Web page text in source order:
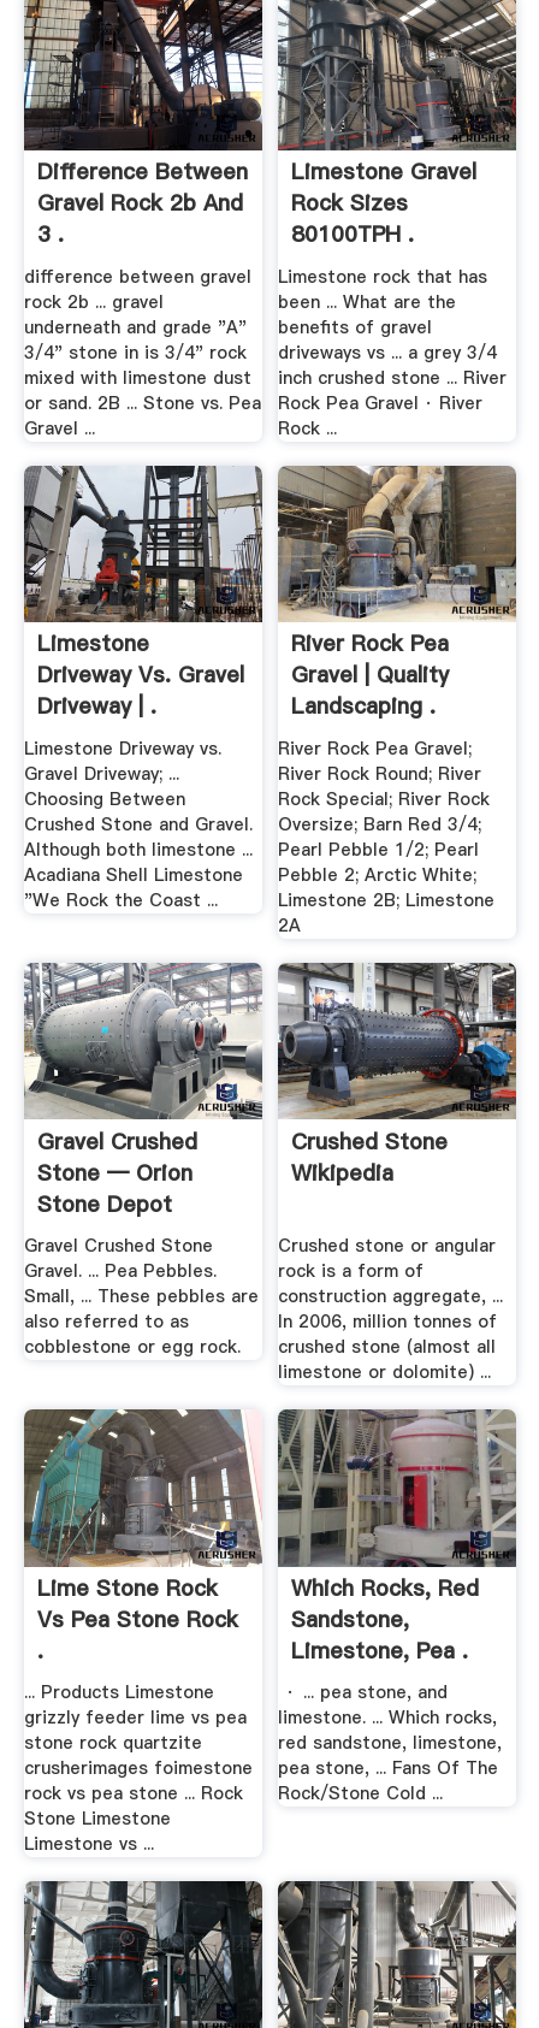
Difference Between
Gravel Rock 2b And
3 .
difference between gravel
rock 2b ... gravel
underneath and grade "A"
3/4" stone in is 3/4" rock
mixed with limestone dust
or sand. 2B ... Stone vs. Pea
Gravel ...
Limestone Gravel
Rock Sizes
80100TPH .
Limestone rock that has
been ... What are the
benefits of gravel
driveways vs ... a grey 3/4
inch crushed stone ... River
Rock Pea Gravel · River
Rock ...
Limestone
Driveway Vs. Gravel
Driveway | .
Limestone Driveway vs.
Gravel Driveway; ...
Choosing Between
Crushed Stone and Gravel.
Although both limestone ...
Acadiana Shell Limestone
"We Rock the Coast ...
River Rock Pea
Gravel | Quality
Landscaping .
River Rock Pea Gravel;
River Rock Round; River
Rock Special; River Rock
Oversize; Barn Red 3/4;
Pearl Pebble 1/2; Pearl
Pebble 2; Arctic White;
Limestone 2B; Limestone
2A
Gravel Crushed
Stone — Orion
Stone Depot
Gravel Crushed Stone
Gravel. ... Pea Pebbles.
Small, ... These pebbles are
also referred to as
cobblestone or egg rock.
Crushed Stone
Wikipedia
Crushed stone or angular
rock is a form of
construction aggregate, ...
In 2006, million tonnes of
crushed stone (almost all
limestone or dolomite) ...
Lime Stone Rock
Vs Pea Stone Rock
.
... Products Limestone
grizzly feeder lime vs pea
stone rock quartzite
crusherimages foimestone
rock vs pea stone ... Rock
Stone Limestone
Limestone vs ...
Which Rocks, Red
Sandstone,
Limestone, Pea .
· ... pea stone, and
limestone. ... Which rocks,
red sandstone, limestone,
pea stone, ... Fans Of The
Rock/Stone Cold ...